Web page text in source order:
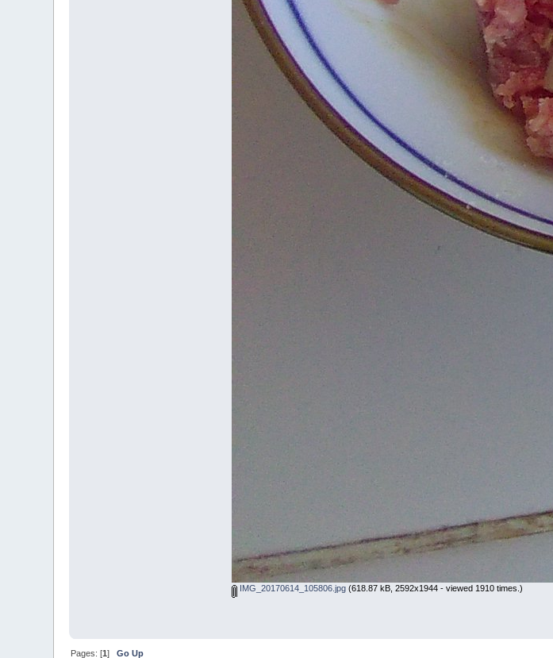
IMG_20170614_105806.jpg (618.87 kB, 2592x1944 - viewed 1910 times.)
Pages: [1]Go Up